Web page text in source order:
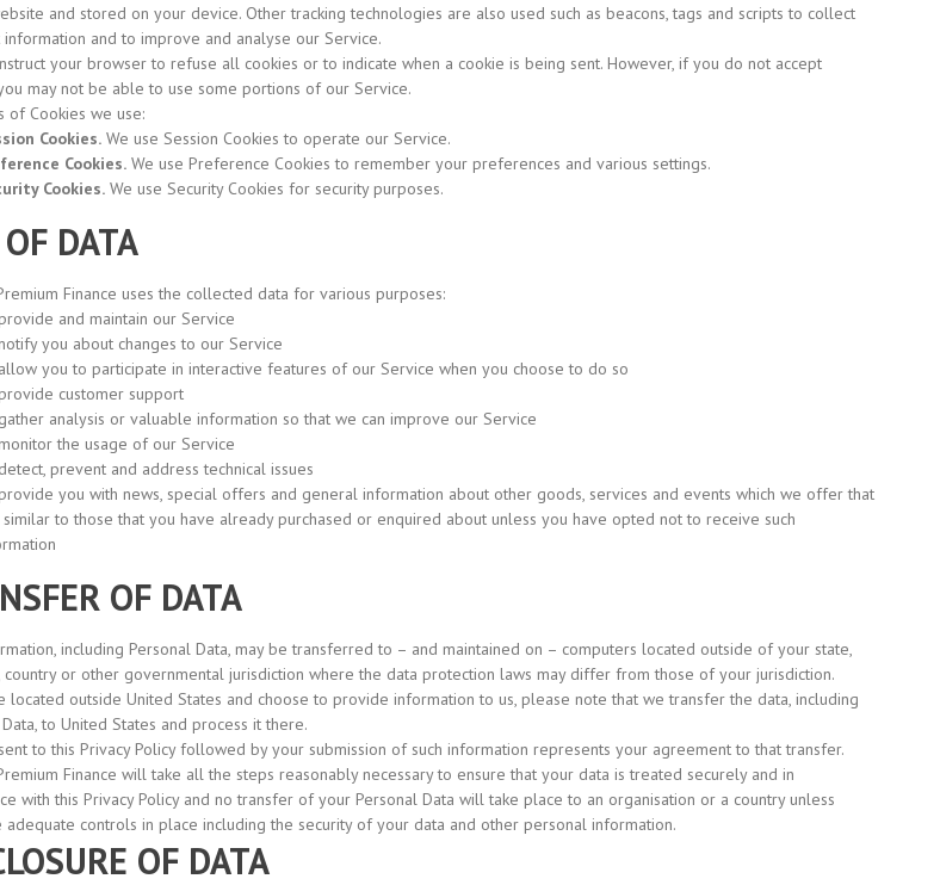
and stored on your device. Other tracking technologies are also used such as beacons, tags and scripts to collect
information and to improve and analyse our Service.
your browser to refuse all cookies or to indicate when a cookie is being sent. However, if you do not accept
may not be able to use some portions of our Service.
of Cookies we use:
Cookies.We use Session Cookies to operate our Service.
Cookies.We use Preference Cookies to remember your preferences and various settings.
Cookies.We use Security Cookies for security purposes.
DATA
Finance uses the collected data for various purposes:
and maintain our Service
you about changes to our Service
you to participate in interactive features of our Service when you choose to do so
customer support
analysis or valuable information so that we can improve our Service
the usage of our Service
prevent and address technical issues
you with news, special offers and general information about other goods, services and events which we offer that
similar to those that you have already purchased or enquired about unless you have opted not to receive such
OF DATA
including Personal Data, may be transferred to – and maintained on – computers located outside of your state,
country or other governmental jurisdiction where the data protection laws may differ from those of your jurisdiction.
located outside United States and choose to provide information to us, please note that we transfer the data, including
to United States and process it there.
to this Privacy Policy followed by your submission of such information represents your agreement to that transfer.
Finance will take all the steps reasonably necessary to ensure that your data is treated securely and in
with this Privacy Policy and no transfer of your Personal Data will take place to an organisation or a country unless
adequate controls in place including the security of your data and other personal information.
OF DATA